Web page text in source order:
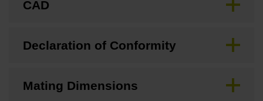
CAD
Declaration of Conformity
Mating Dimensions